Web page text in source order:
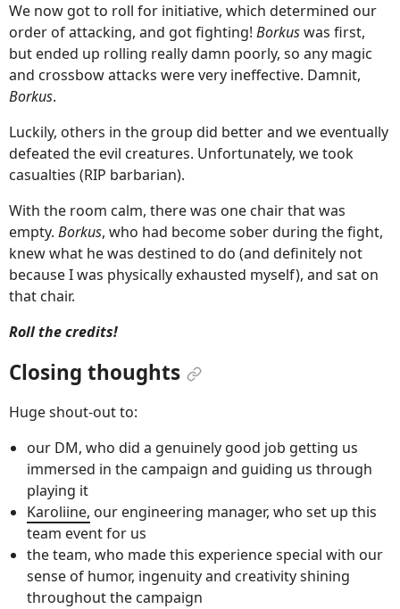
We now got to roll for initiative, which determined our
order of attacking, and got fighting! Borkuswas first,
but ended up rolling really damn poorly, so any magic
and crossbow attacks were very ineffective. Damnit,
Borkus.
Luckily, others in the group did better and we eventually
defeated the evil creatures. Unfortunately, we took
casualties (RIP barbarian).
With the room calm, there was one chair that was
empty. Borkus, who had become sober during the fight,
knew what he was destined to do (and definitely not
because I was physically exhausted myself), and sat on
that chair.
Roll the credits!
Closing thoughts
Huge shout-out to:
our DM, who did a genuinely good job getting us
immersed in the campaign and guiding us through
playing it
Karoliine, our engineering manager, who set up this
team event for us
the team, who made this experience special with our
sense of humor, ingenuity and creativity shining
throughout the campaign